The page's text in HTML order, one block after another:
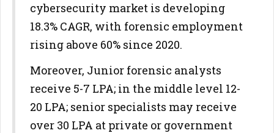
cybersecurity market is developing
18.3% CAGR, with forensic employment
rising above 60% since 2020.
Moreover, Junior forensic analysts
receive 5-7 LPA; in the middle level 12-
20 LPA; senior specialists may receive
over 30 LPA at private or government